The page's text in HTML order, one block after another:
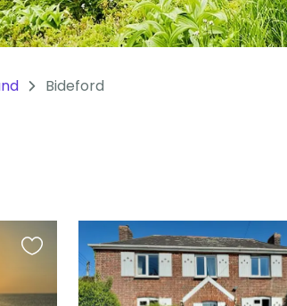
Bideford
Favourite
listing